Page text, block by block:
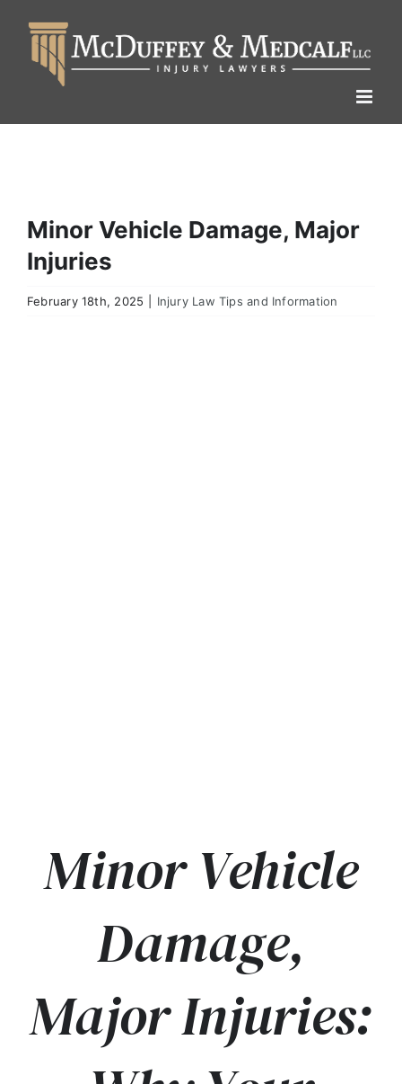
content
Minor Vehicle Damage, Major
Injuries
February 18th, 2025 Injury Law Tips and Information
Minor Vehicle
Damage,
Major Injuries: